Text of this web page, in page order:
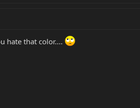
hate that color....